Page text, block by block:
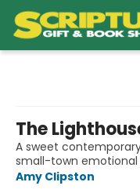
The
A sweet
small-town emotional
Amy Clipston